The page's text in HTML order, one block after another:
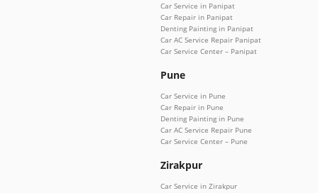
Car Service in Panipat
Car Repair in Panipat
Denting Painting in Panipat
Car AC Service Repair Panipat
Car Service Center – Panipat
Pune
Car Service in Pune
Car Repair in Pune
Denting Painting in Pune
Car AC Service Repair Pune
Car Service Center – Pune
Zirakpur
Car Service in Zirakpur